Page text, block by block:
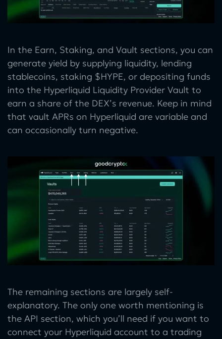
In the Earn, Staking, and Vault sections, you can
generate yield by supplying liquidity, lending
stablecoins, staking $HYPE, or depositing funds
into the Hyperliquid Liquidity Provider Vault to
earn a share of the DEX’s revenue. Keep in mind
that vault APRs on Hyperliquid are variable and
can occasionally turn negative.
The remaining sections are largely self-
explanatory. The only one worth mentioning is
the API section, which you’ll need if you want to
connect your Hyperliquid account to a trading